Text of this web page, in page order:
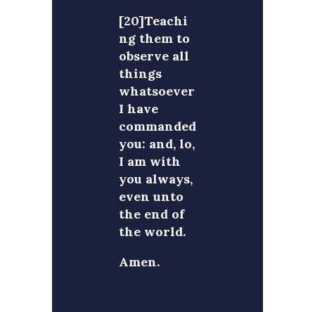
[20]Teachi
ng them to
observe all
things
whatsoever
I have
commanded
you: and, lo,
I am with
you always,
even unto
the end of
the world.
Amen.